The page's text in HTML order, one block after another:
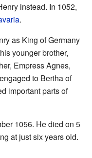
instead. In 1052,
.
as King of Germany
younger brother,
Empress Agnes,
to Bertha of
important parts of
1056. He died on 5
at just six years old.